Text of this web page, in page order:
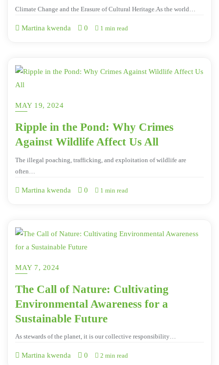
Climate Change and the Erasure of Cultural Heritage.As the world…
Martina kwenda 0 1 min read
MAY 19, 2024
Ripple in the Pond: Why Crimes
Against Wildlife Affect Us All
The illegal poaching, trafficking, and exploitation of wildlife are
often…
Martina kwenda 0 1 min read
MAY 7, 2024
The Call of Nature: Cultivating
Environmental Awareness for a
Sustainable Future
As stewards of the planet, it is our collective responsibility…
Martina kwenda 0 2 min read